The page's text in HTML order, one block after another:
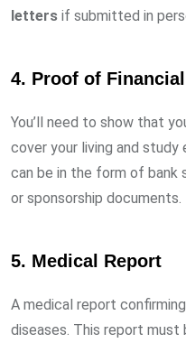
letters if submitted in
4. Proof of
You’ll need to show that
cover your living and study
can be in the form of
or sponsorship documents.
5. Medical Report
A medical report
diseases. This report